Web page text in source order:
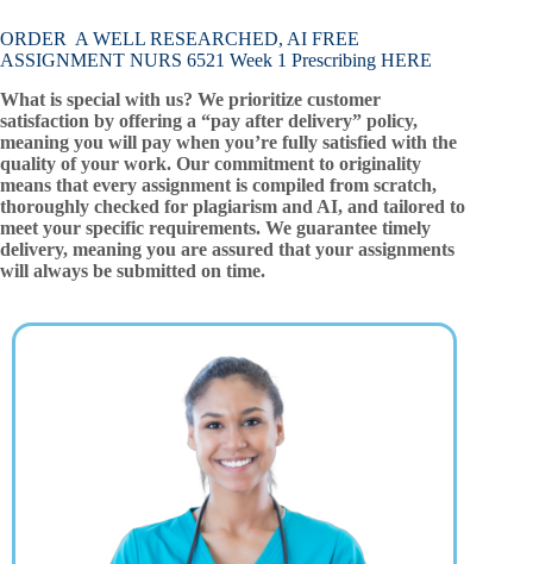
ORDER A WELL RESEARCHED, AI FREE
ASSIGNMENT NURS 6521 Week 1 Prescribing HERE
What is special with us? We prioritize customer
satisfaction by offering a “pay after delivery” policy,
meaning you will pay when you’re fully satisfied with the
quality of your work. Our commitment to originality
means that every assignment is compiled from scratch,
thoroughly checked for plagiarism and AI, and tailored to
meet your specific requirements. We guarantee timely
delivery, meaning you are assured that your assignments
will always be submitted on time.